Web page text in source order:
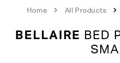
Home All Products
BELLAIRE BED